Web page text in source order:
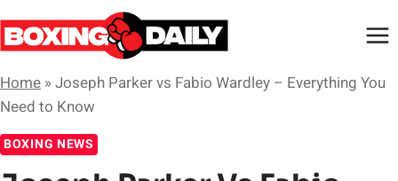
Skip
to
Home »Joseph Parker vs Fabio Wardley – Everything You
Need to Know
BOXING NEWS